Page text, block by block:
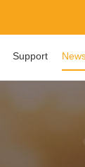
Support